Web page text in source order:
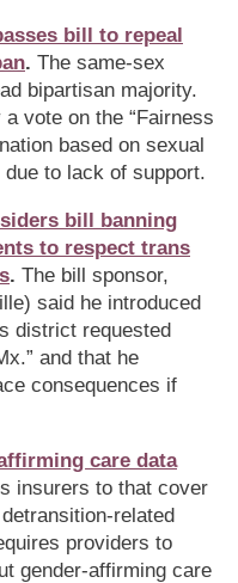
bill to repeal
. The same-sex
bipartisan majority.
vote on the “Fairness
based on sexual
to lack of support.
bill banning
to respect trans
. The bill sponsor,
said he introduced
district requested
and that he
consequences if
care data
insurers to that cover
related
providers to
gender-affirming care